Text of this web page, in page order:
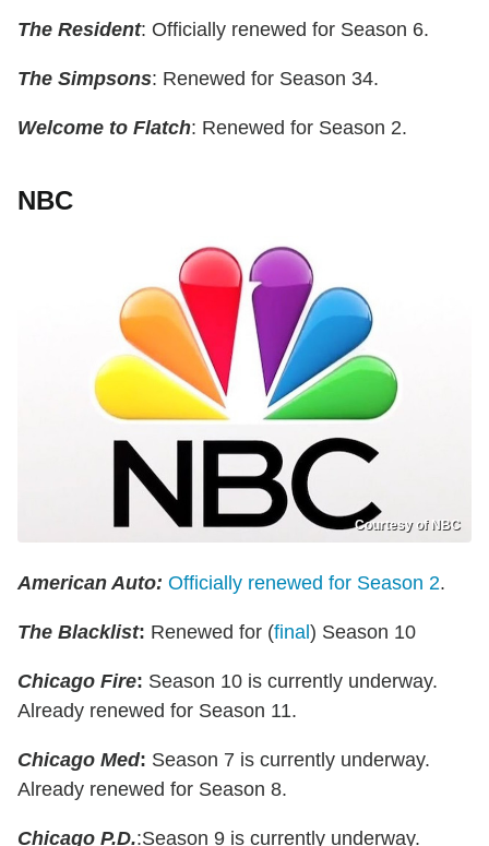
The Resident: Officially renewed for Season 6.
The Simpsons: Renewed for Season 34.
Welcome to Flatch: Renewed for Season 2.
NBC
Courtesy of NBC
American Auto: Officially renewed for Season 2.
The Blacklist: Renewed for (final ) Season 10
Chicago Fire: Season 10 is currently underway.
Already renewed for Season 11.
Chicago Med: Season 7 is currently underway.
Already renewed for Season 8.
Chicago P.D.:Season 9 is currently underway.